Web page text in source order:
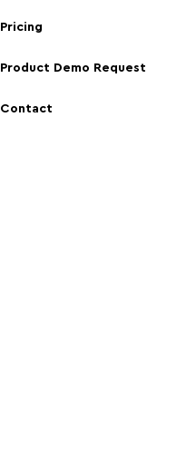
Pricing
Product Demo Request
Contact